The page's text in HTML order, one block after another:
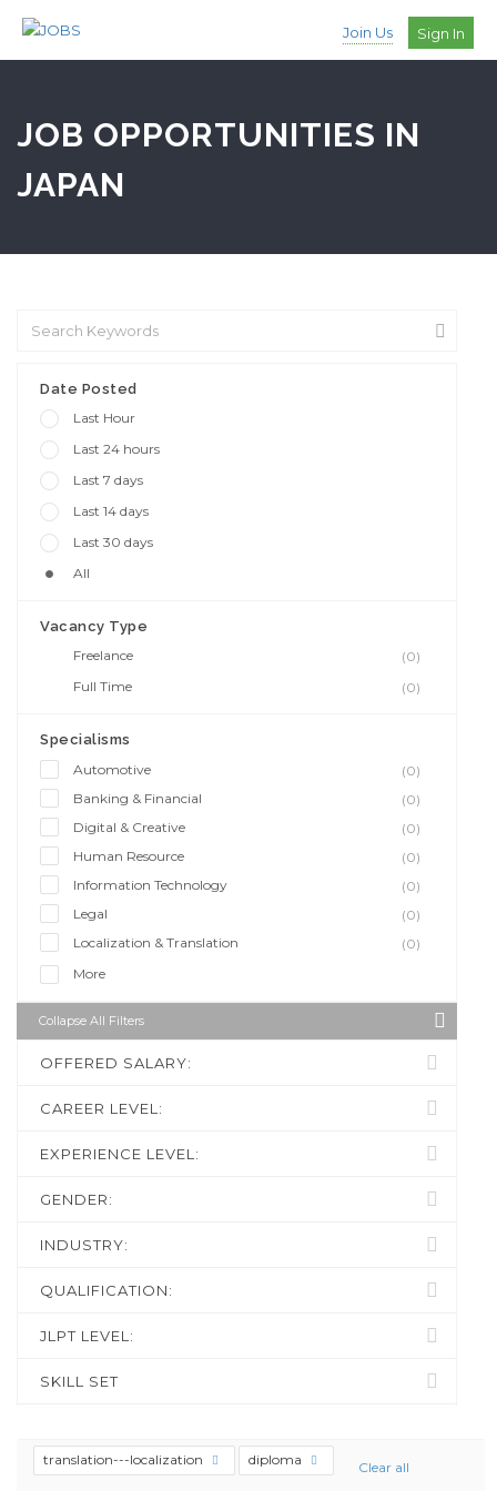
Join Us Sign In
JOB OPPORTUNITIES IN
JAPAN
Date Posted
Last Hour
Last 24 hours
Last 7 days
Last 14 days
Last 30 days
All
Vacancy Type
Freelance
(0)
Full Time
(0)
Specialisms
Automotive
(0)
Banking & Financial
(0)
Digital & Creative
(0)
Human Resource
(0)
Information Technology
(0)
Legal
(0)
Localization & Translation
(0)
More
Collapse All Filters
OFFERED SALARY:
CAREER LEVEL:
EXPERIENCE LEVEL:
GENDER:
INDUSTRY:
QUALIFICATION:
JLPT LEVEL:
SKILL SET
translation---localization diploma Clear all